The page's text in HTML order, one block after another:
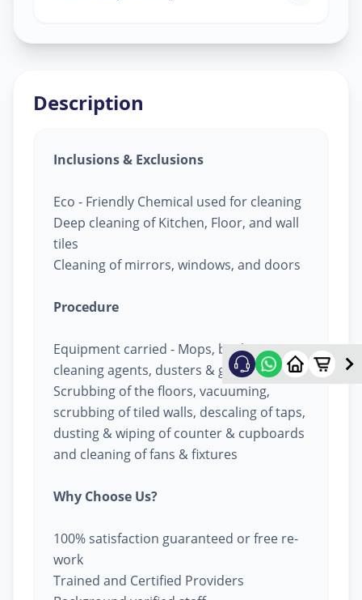
Description
Inclusions & Exclusions
Eco - Friendly Chemical used for cleaning
Deep cleaning of Kitchen, Floor, and wall
tiles
Cleaning of mirrors, windows, and doors
Procedure
Equipment carried - Mops, buckets,
cleaning agents, dusters & garbage bags
Scrubbing of the floors, vacuuming,
scrubbing of tiled walls, descaling of taps,
dusting & wiping of counter & cupboards
and cleaning of fans & fixtures
Why Choose Us?
100% satisfaction guaranteed or free re-
work
Trained and Certified Providers